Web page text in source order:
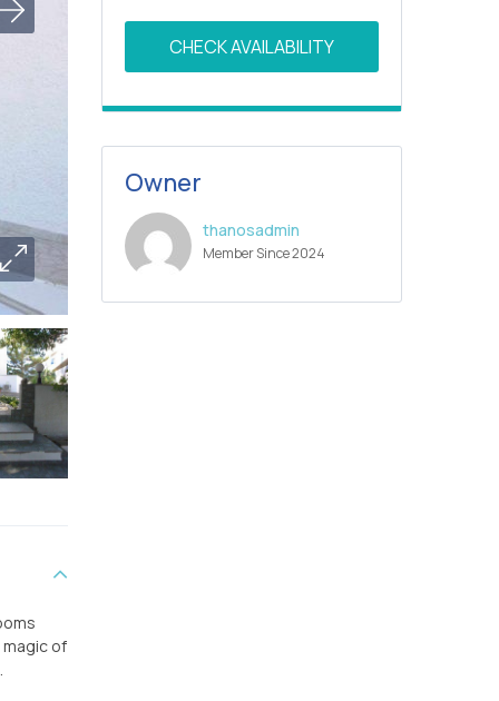
of
Owner
thanosadmin
Member Since 2024